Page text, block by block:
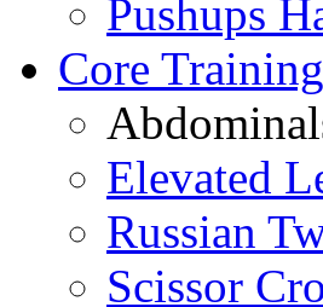
Pushups
Core Training
Elevated
Russian
Scissor